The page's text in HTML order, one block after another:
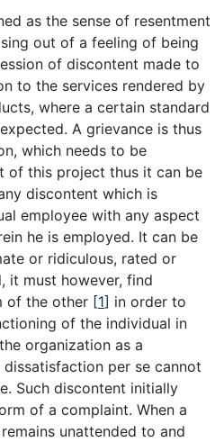
as the sense of resentment
out of a feeling of being
of discontent made to
to the services rendered by
where a certain standard
A grievance is thus
which needs to be
of this project thus it can be
discontent which is
employee with any aspect
he is employed. It can be
or ridiculous, rated or
it must however, find
of the other [1] in order to
of the individual in
organization as a
per se cannot
Such discontent initially
of a complaint. When a
unattended to and